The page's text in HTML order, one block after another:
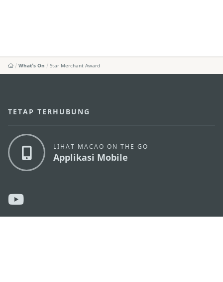
What's On Star Merchant Award
TETAP TERHUBUNG
LIHAT MACAO ON THE GO
Applikasi Mobile